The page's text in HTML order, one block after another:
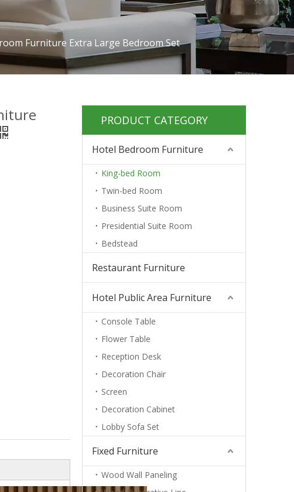
Furniture Extra Large Bedroom Set
PRODUCT CATEGORY
Hotel Bedroom Furniture
King-bed Room
Twin-bed Room
Business Suite Room
Presidential Suite Room
Bedstead
Restaurant Furniture
Hotel Public Area Furniture
Console Table
Flower Table
Reception Desk
Decoration Chair
Screen
Decoration Cabinet
Lobby Sofa Set
Fixed Furniture
Wood Wall Paneling